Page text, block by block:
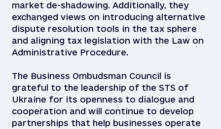
market de-shadowing. Additionally, they
exchanged views on introducing alternative
dispute resolution tools in the tax sphere
and aligning tax legislation with the Law on
Administrative Procedure.
The Business Ombudsman Council is
grateful to the leadership of the STS of
Ukraine for its openness to dialogue and
cooperation and will continue to develop
partnerships that help businesses operate